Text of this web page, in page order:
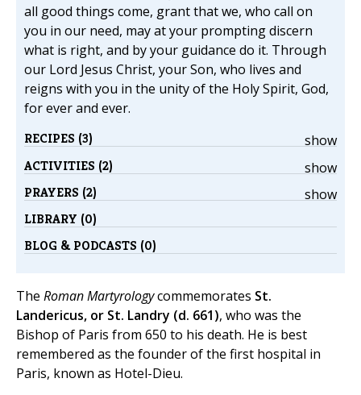
all good things come, grant that we, who call on
you in our need, may at your prompting discern
what is right, and by your guidance do it. Through
our Lord Jesus Christ, your Son, who lives and
reigns with you in the unity of the Holy Spirit, God,
for ever and ever.
show
RECIPES (3)
show
ACTIVITIES (2)
show
PRAYERS (2)
LIBRARY (0)
BLOG & PODCASTS (0)
The Roman Martyrologycommemorates St.
Landericus, or St. Landry (d. 661), who was the
Bishop of Paris from 650 to his death. He is best
remembered as the founder of the first hospital in
Paris, known as Hotel-Dieu.